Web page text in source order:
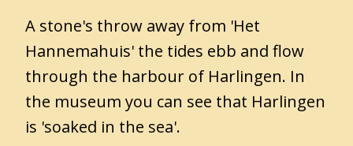
A stone's throw away from 'Het
Hannemahuis' the tides ebb and flow
through the harbour of Harlingen. In
the museum you can see that Harlingen
is 'soaked in the sea'.
Search
within
the